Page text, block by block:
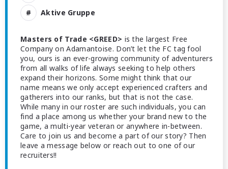
Aktive Gruppe
Masters of Trade <GREED> is the largest Free
Company on Adamantoise. Don’t let the FC tag fool
you, ours is an ever-growing community of adventurers
from all walks of life always seeking to help others
expand their horizons. Some might think that our
name means we only accept experienced crafters and
gatherers into our ranks, but that is not the case.
While many in our roster are such individuals, you can
find a place among us whether your brand new to the
game, a multi-year veteran or anywhere in-between.
Care to join us and become a part of our story? Then
leave a message below or reach out to one of our
recruiters!!